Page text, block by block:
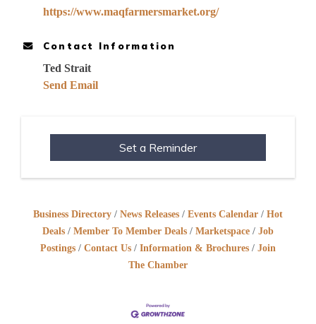
https://www.maqfarmersmarket.org/
Contact Information
Ted Strait
Send Email
Set a Reminder
Business Directory News Releases Events Calendar
Hot
Deals
Member To Member Deals Marketspace
Job
Postings
Contact Us Information & Brochures
Join
The Chamber